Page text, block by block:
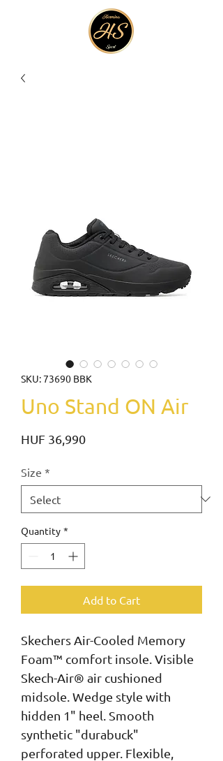
SKU: 73690 BBK
Uno Stand ON Air
HUF 36,990Price
Size *
Quantity *
Add to Cart
Skechers Air-Cooled Memory
Foam™ comfort insole. Visible
Skech-Air® air cushioned
midsole. Wedge style with
hidden 1" heel. Smooth
synthetic "durabuck"
perforated upper. Flexible,